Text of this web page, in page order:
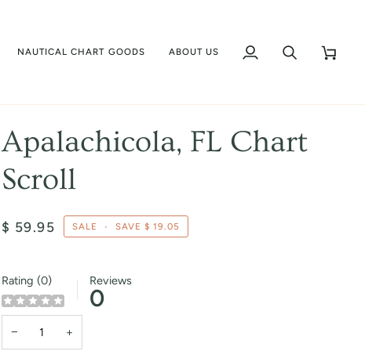
NAUTICAL CHART GOODS ABOUT US
My
Search Cart
Apalachicola, FL Chart
Scroll
$ 59.95 SALE • SAVE $ 19.05
Rating (0) Reviews
0
− +